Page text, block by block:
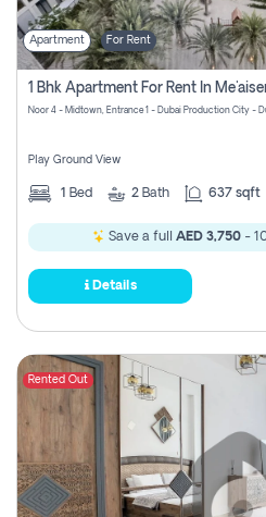
Apartment For Rent
1 Bhk Apartment For Rent In
Play Ground View
1 Bed 2 Bath 637 sqft
Save a full AED 3,750-
Details
Rented Out